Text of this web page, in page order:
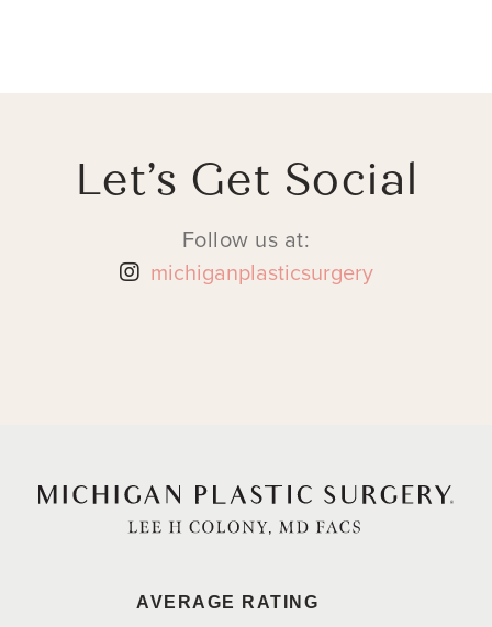
Let’s Get Social
Follow us at:
michiganplasticsurgery
AVERAGE RATING